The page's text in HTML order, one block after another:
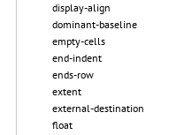
display-align
dominant-baseline
empty-cells
end-indent
ends-row
extent
external-destination
float